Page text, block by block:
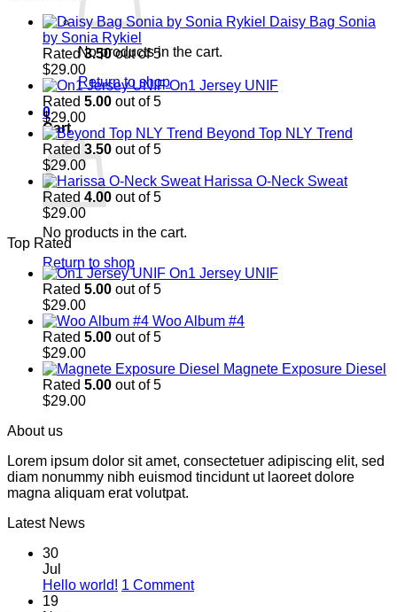
No products in the cart.
Return to shop
0
Cart
No products in the cart.
Return to shop
Daisy Bag Sonia
by Sonia Rykiel
Rated3.50out of 5
$29.00
On1 Jersey UNIF
Rated 5.00 out of 5
$29.00
Beyond Top NLY Trend
Rated 3.50 out of 5
$29.00
Harissa O-Neck Sweat
Rated 4.00 out of 5
$29.00
Top Rated
On1 Jersey UNIF
Rated 5.00 out of 5
$29.00
Woo Album #4
Rated 5.00 out of 5
$29.00
Magnete Exposure Diesel
Rated 5.00 out of 5
$29.00
About us
Lorem ipsum dolor sit amet, consectetuer adipiscing elit, sed
diam nonummy nibh euismod tincidunt ut laoreet dolore
magna aliquam erat volutpat.
Latest News
30
Jul
Hello world! 1 Commenton
19